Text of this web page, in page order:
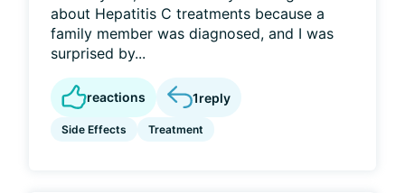
about Hepatitis C treatments because a
family member was diagnosed, and I was
surprised by...
reactions 1reply
Side Effects Treatment